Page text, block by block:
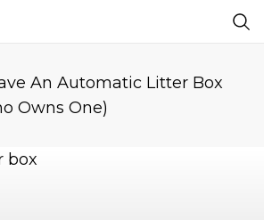
An Automatic Litter Box
Owns One)